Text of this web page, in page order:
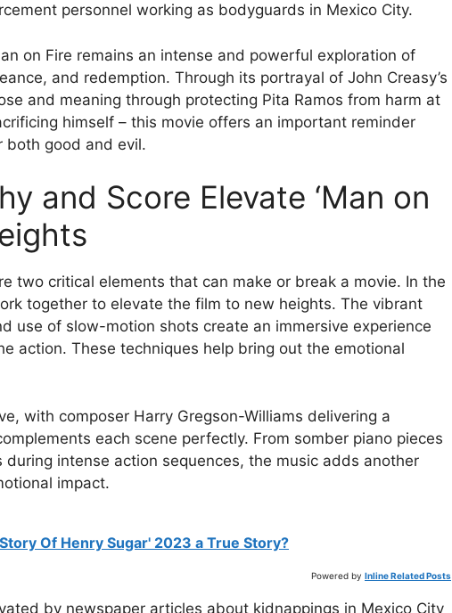
personnel working as bodyguards in Mexico City.
on Fire remains an intense and powerful exploration of
and redemption. Through its portrayal of John Creasy’s
and meaning through protecting Pita Ramos from harm at
himself – this movie offers an important reminder
both good and evil.
and Score Elevate ‘Man on
two critical elements that can make or break a movie. In the
together to elevate the film to new heights. The vibrant
use of slow-motion shots create an immersive experience
action. These techniques help bring out the emotional
with composer Harry Gregson-Williams delivering a
each scene perfectly. From somber piano pieces
intense action sequences, the music adds another
impact.
Of Henry Sugar' 2023 a True Story?
Powered by Inline Related Posts
by newspaper articles about kidnappings in Mexico City